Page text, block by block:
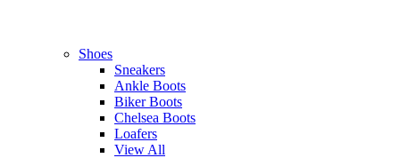
Shoes
Sneakers
Ankle Boots
Biker Boots
Chelsea Boots
Loafers
View All